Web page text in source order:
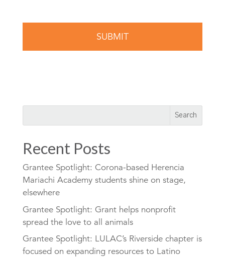
Recent Posts
Grantee Spotlight: Corona-based Herencia
Mariachi Academy students shine on stage,
elsewhere
Grantee Spotlight: Grant helps nonprofit
spread the love to all animals
Grantee Spotlight: LULAC’s Riverside chapter is
focused on expanding resources to Latino